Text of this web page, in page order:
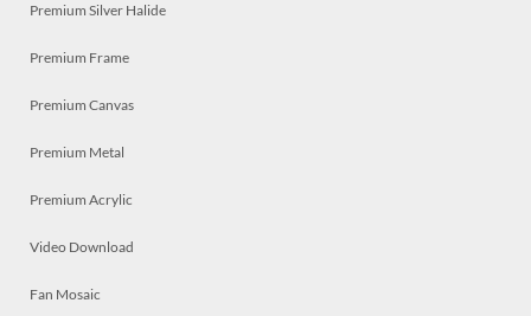
Premium Silver Halide
Premium Frame
Premium Canvas
Premium Metal
Premium Acrylic
Video Download
Fan Mosaic